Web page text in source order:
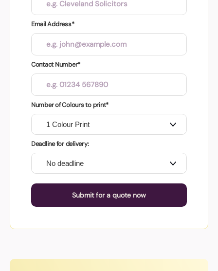
Email Address*
Contact Number*
Number of Colours to print*
Deadline for delivery:
Submit for a quote now